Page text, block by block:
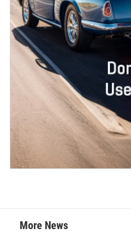
More News